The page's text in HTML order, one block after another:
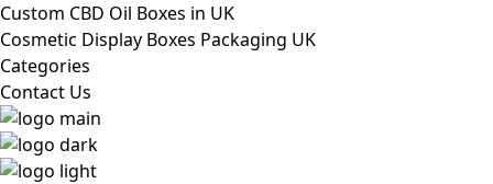
Custom CBD Oil Boxes in UK
Cosmetic Display Boxes Packaging UK
Categories
Contact Us